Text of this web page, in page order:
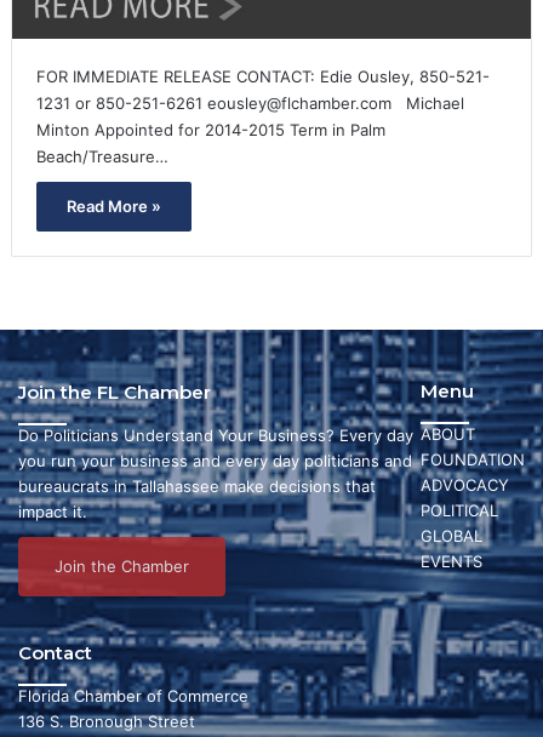
FOR IMMEDIATE RELEASE CONTACT: Edie Ousley, 850-521-
1231 or 850-251-6261 eousley@flchamber.com Michael
Minton Appointed for 2014-2015 Term in Palm
Beach/Treasure…
Read More »
Menu
ABOUT
FOUNDATION
ADVOCACY
POLITICAL
GLOBAL
EVENTS
Join the FL Chamber
Do Politicians Understand Your Business? Every day
you run your business and every day politicians and
bureaucrats in Tallahassee make decisions that
impact it.
Join the Chamber
Contact
Florida Chamber of Commerce
136 S. Bronough Street